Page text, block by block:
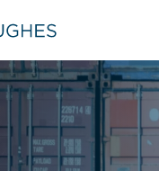
Hughes Europe